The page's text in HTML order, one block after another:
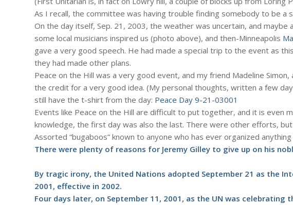
As I recall, the committee was having trouble finding somebody to be a
On the day itself, Sep. 21, 2003, the weather was uncertain, and maybe
some local musicians inspired us (photo above), and then-Minneapolis
gave a very good speech. He had made a special trip to the event as
they had made other plans.
Peace on the Hill was a very good event, and my friend Madeline
the credit for a very good idea. (My personal thoughts, written a few
still have the t-shirt from the day: Peace Day 9-21-03001
Events like Peace on the Hill are difficult to put together, and it is even
knowledge, the first day was also the last. There were other efforts,
Assorted “bugaboos” known to anyone who has ever organized
There were plenty of reasons for Jeremy Gilley to give up on his
By tragic irony, the United Nations adopted September 21 as the
2001, effective in 2002.
Four days later, on September 11, 2001, as the UN was